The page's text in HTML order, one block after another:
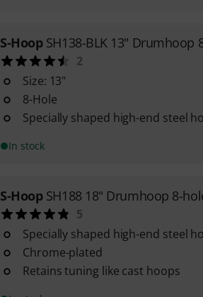
S-Hoop SH138-BLK 13" Drumhoop
2
Size: 13"
8-Hole
Specially shaped high-end steel
In stock
S-Hoop SH188 18" Drumhoop 8-
5
Specially shaped high-end steel
Chrome-plated
Retains tuning like cast hoops